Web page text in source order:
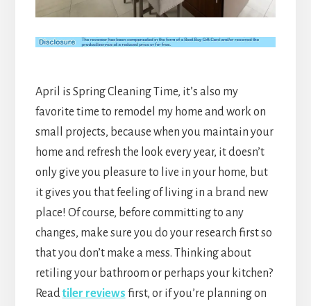
April is Spring Cleaning Time, it’s also my
favorite time to remodel my home and work on
small projects, because when you maintain your
home and refresh the look every year, it doesn’t
only give you pleasure to live in your home, but
it gives you that feeling of living in a brand new
place! Of course, before committing to any
changes, make sure you do your research first so
that you don’t make a mess. Thinking about
retiling your bathroom or perhaps your kitchen?
Read tiler reviews first, or if you’re planning on